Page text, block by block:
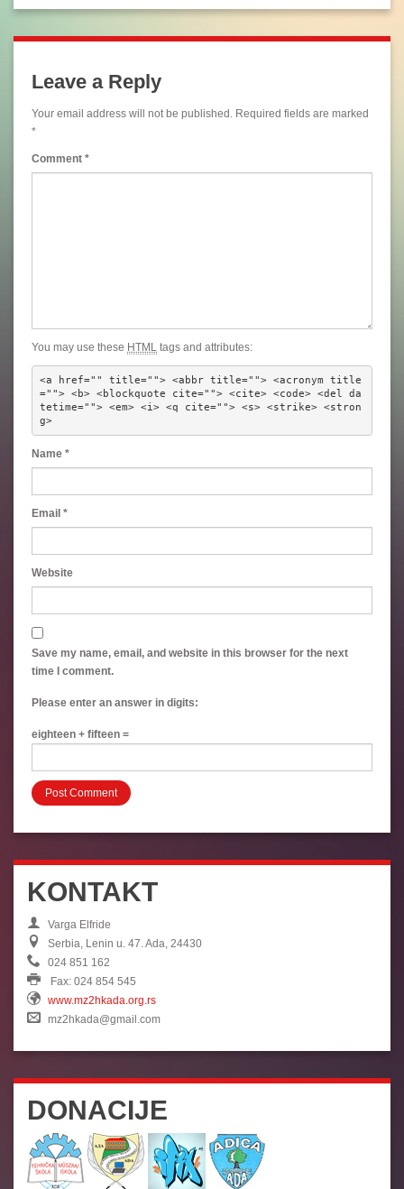
Leave a Reply
Your email address will not be published. Required fields are marked
*
Comment *
You may use these HTML tags and attributes:
<a href="" title=""> <abbr title=""> <acronym title
=""> <b> <blockquote cite=""> <cite> <code> <del da
tetime=""> <em> <i> <q cite=""> <s> <strike> <stron
g>
Name *
Email *
Website
Save my name, email, and website in this browser for the next
time I comment.
Please enter an answer in digits:
eighteen + fifteen =
KONTAKT
Varga Elfride
Serbia, Lenin u. 47. Ada, 24430
024 851 162
Fax: 024 854 545
www.mz2hkada.org.rs
mz2hkada@gmail.com
DONACIJE